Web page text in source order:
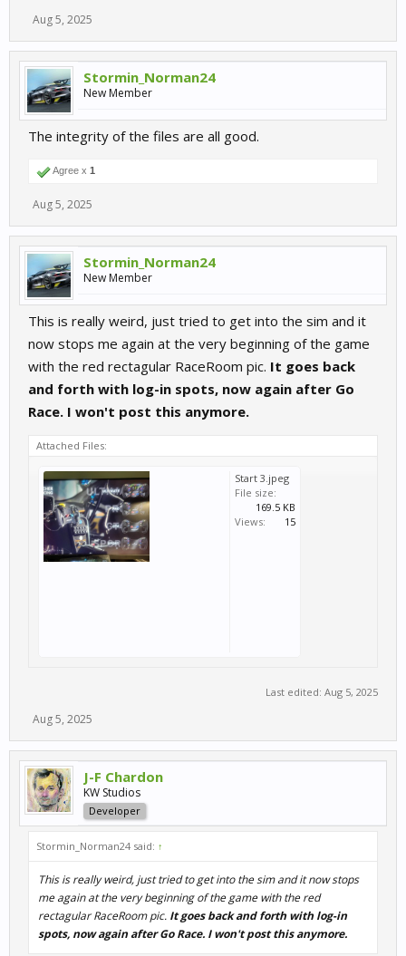
Aug 5, 2025
Stormin_Norman24
New Member
The integrity of the files are all good.
Agree x 1
Aug 5, 2025
Stormin_Norman24
New Member
This is really weird, just tried to get into the sim and it
now stops me again at the very beginning of the game
with the red rectagular RaceRoom pic. It goes back
and forth with log-in spots, now again after Go
Race. I won't post this anymore.
Attached Files:
Start 3.jpeg
File size:
169.5 KB
Views:
15
Last edited: Aug 5, 2025
Aug 5, 2025
J-F Chardon
KW Studios
Developer
Stormin_Norman24 said: ↑
This is really weird, just tried to get into the sim and it now stops
me again at the very beginning of the game with the red
rectagular RaceRoom pic. It goes back and forth with log-in
spots, now again after Go Race. I won't post this anymore.